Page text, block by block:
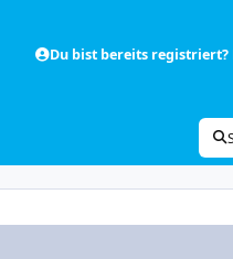
Du bist bereits